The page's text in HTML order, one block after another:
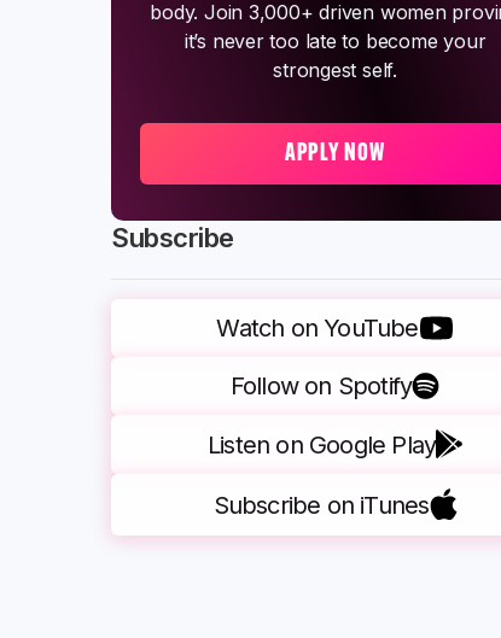
Subscribe
Watch on YouTube
Follow on Spotify
Listen on Google Play
Subscribe on iTunes
body. Join 3,000+ driven women
it’s never too late to become your
strongest self.
APPLY NOW